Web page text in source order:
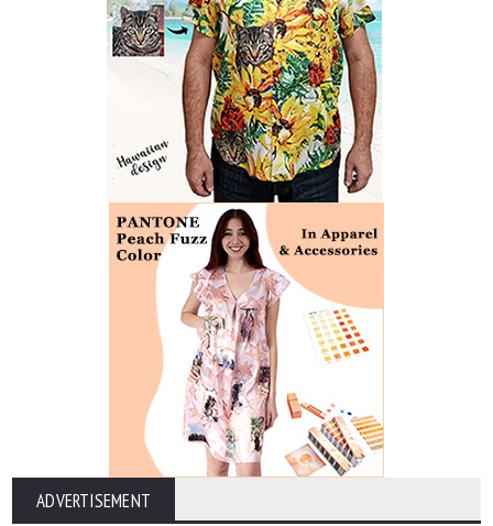
ADVERTISEMENT